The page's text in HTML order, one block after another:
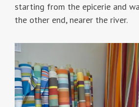
starting from the epicerie and
the other end, nearer the river.